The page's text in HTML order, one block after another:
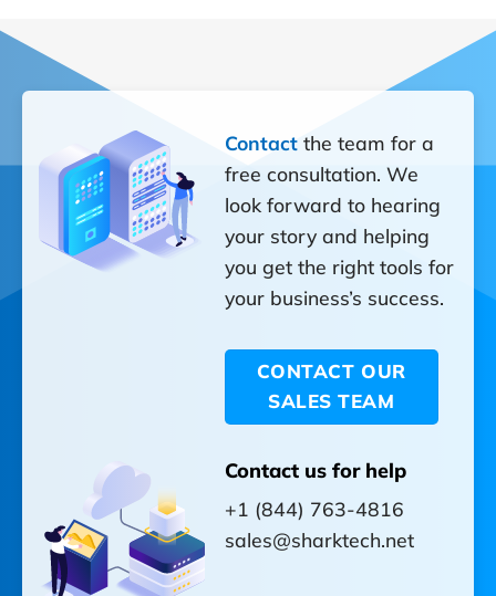
Contactthe team for a
free consultation. We
look forward to hearing
your story and helping
you get the right tools for
your business’s success.
CONTACT OUR
SALES TEAM
Contact us for help
+1 (844) 763-4816
sales@sharktech.net